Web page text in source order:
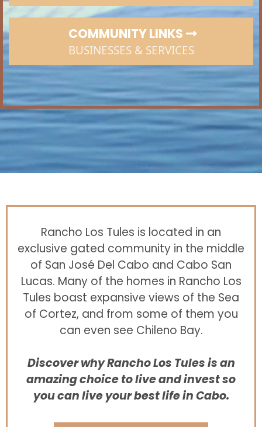
COMMUNITY LINKS
BUSINESSES & SERVICES
Rancho Los Tules is located in an
exclusive gated community in the middle
of San José Del Cabo and Cabo San
Lucas. Many of the homes in Rancho Los
Tules boast expansive views of the Sea
of Cortez, and from some of them you
can even see Chileno Bay.
Discover why Rancho Los Tules is an
amazing choice to live and invest so
you can live your best life in Cabo.